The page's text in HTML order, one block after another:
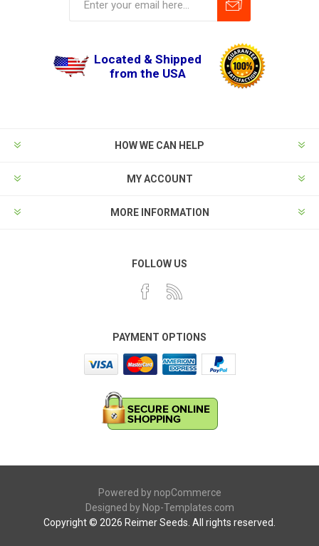
Located & Shipped
from the USA
HOW WE CAN HELP
MY ACCOUNT
MORE INFORMATION
FOLLOW US
PAYMENT OPTIONS
Powered by nopCommerce
Designed by Nop-Templates.com
Copyright © 2026 Reimer Seeds. All rights reserved.